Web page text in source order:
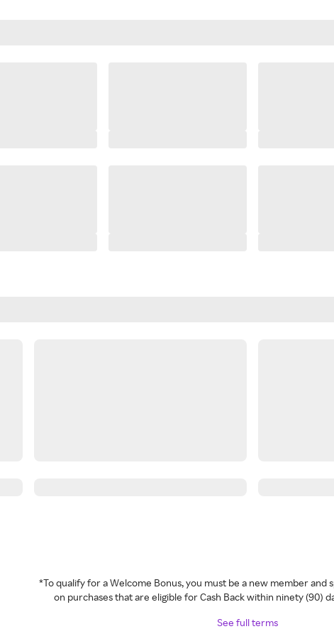
*To qualify for a Welcome Bonus, you must be a new member and
on purchases that are eligible for Cash Back within ninety (90)
See full terms